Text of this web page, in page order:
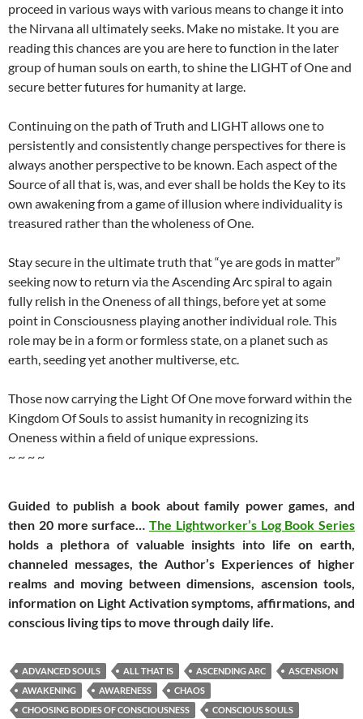
proceed in various ways with various means to change it into
the Nirvana all ultimately seeks. Make no mistake. It you are
reading this chances are you are here to function in the later
group of human souls on earth, to shine the LIGHT of One and
secure better futures for humanity at large.
Continuing on the path of Truth and LIGHT allows one to
persistently and consistently change perspectives for there is
always another perspective to be known. Each aspect of the
Source of all that is, was, and ever shall be holds the Key to its
own awakening from a game of illusion where individuality is
treasured rather than the wholeness of One.
Stay secure in the ultimate truth that “ye are gods in matter”
seeking now to return via the Ascending Arc spiral to again
fully relish in the Oneness of all things, before yet at some
point in Consciousness playing another individual role. This
role may be in a form or formless state, on a planet such as
earth, seeding yet another multiverse, etc.
Those now carrying the Light Of One move forward within the
Kingdom Of Souls to assist humanity in recognizing its
Oneness within a field of unique expressions.
~ ~ ~ ~
Guided to publish a book about family power games, and
then 20 more surface… The Lightworker’s Log Book Series
holds a plethora of valuable insights into life on earth,
channeled messages, the Author’s Experiences of higher
realms and moving between dimensions, ascension tools,
information on Light Activation symptoms, affirmations, and
conscious living tips to move through daily life.
ADVANCED SOULS ALL THAT IS ASCENDING ARC
ASCENSION
AWAKENING
AWARENESS
CHAOS
CHOOSING BODIES OF CONSCIOUSNESS
CONSCIOUS SOULS